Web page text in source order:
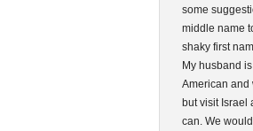
some
middle name
shaky first
My husband
American and
but visit Israel
can. We